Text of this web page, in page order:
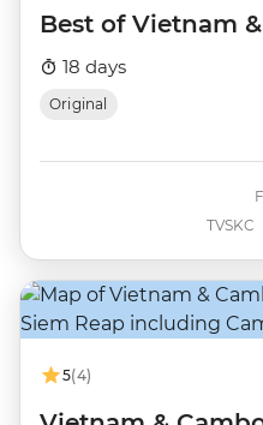
Best of Vietnam
18 days
Original
TVSKC
5(4)